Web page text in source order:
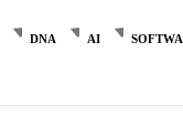
DNA AI